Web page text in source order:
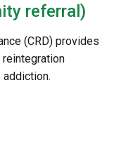
referral)
(CRD) provides